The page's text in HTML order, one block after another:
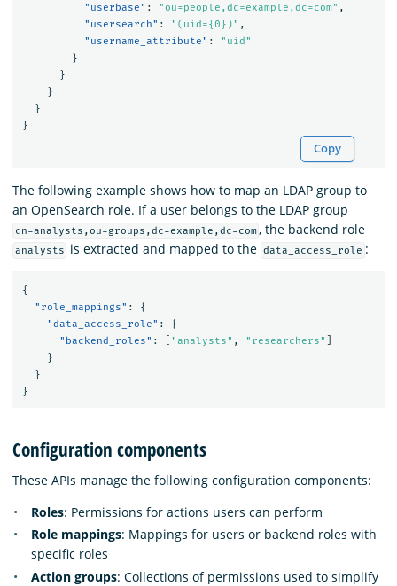
"userbase" : "ou=people,dc=example,dc=com" ,
"usersearch" : "(uid={0})" ,
"username_attribute" :
"uid"
}
}
}
}
}
Copy
The following example shows how to map an LDAP group to
an OpenSearch role. If a user belongs to the LDAP group
cn=analysts,ou=groups,dc=example,dc=com , the backend role
analysts is extracted and mapped to the data_access_role :
{
"role_mappings" :
{
"data_access_role" :
{
"backend_roles" : "analysts" , "researchers"
}
}
}
Configuration components
These APIs manage the following configuration components:
Roles: Permissions for actions users can perform
Role mappings: Mappings for users or backend roles with
specific roles
Action groups: Collections of permissions used to simplify